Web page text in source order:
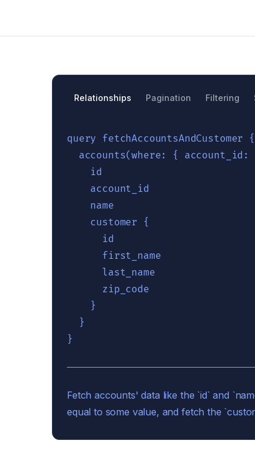
Relationships Pagination Filtering
query fetchAccountsAndCustomer {
accounts(where: { account_id:
    id
    account_id
    name
    customer {
      id
      first_name
      last_name
      zip_code
    }
  }
Fetch accounts' data like the `id` and
equal to some value, and fetch the